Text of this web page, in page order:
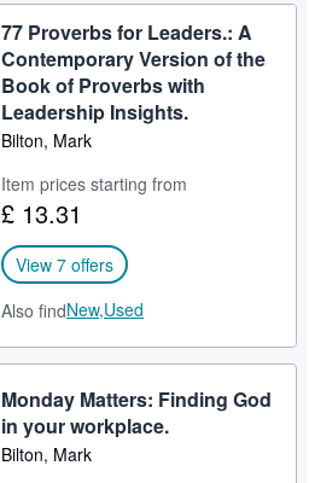
77 Proverbs for Leaders.: A
Contemporary Version of the
Book of Proverbs with
Leadership Insights.
Bilton, Mark
Item prices starting from
£ 13.31
View 7 offers
Also findNew,Used
Monday Matters: Finding God
in your workplace.
Bilton, Mark